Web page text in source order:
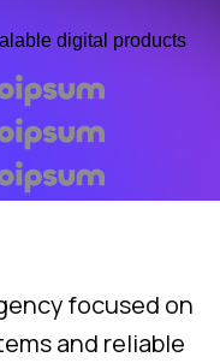
digital products
focused on
and reliable